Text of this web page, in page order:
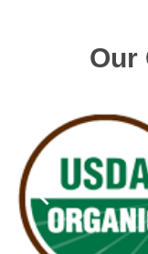
Our